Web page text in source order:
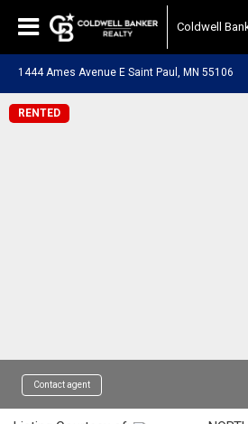
Coldwell
1444 Ames Avenue E Saint Paul, MN 55106
RENTED
Contact agent